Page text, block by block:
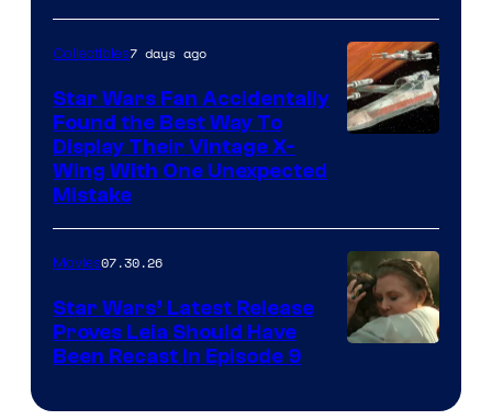
Collectibles7 days ago
Star Wars Fan Accidentally
Found the Best Way To
Display Their Vintage X-
Wing With One Unexpected
Mistake
Movies07.30.26
Star Wars’ Latest Release
Proves Leia Should Have
Been Recast In Episode 9